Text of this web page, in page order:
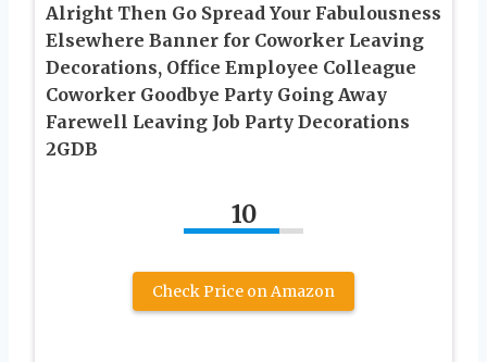
Alright Then Go Spread Your Fabulousness
Elsewhere Banner for Coworker Leaving
Decorations, Office Employee Colleague
Coworker Goodbye Party Going Away
Farewell Leaving Job Party Decorations
2GDB
10
Check Price on Amazon